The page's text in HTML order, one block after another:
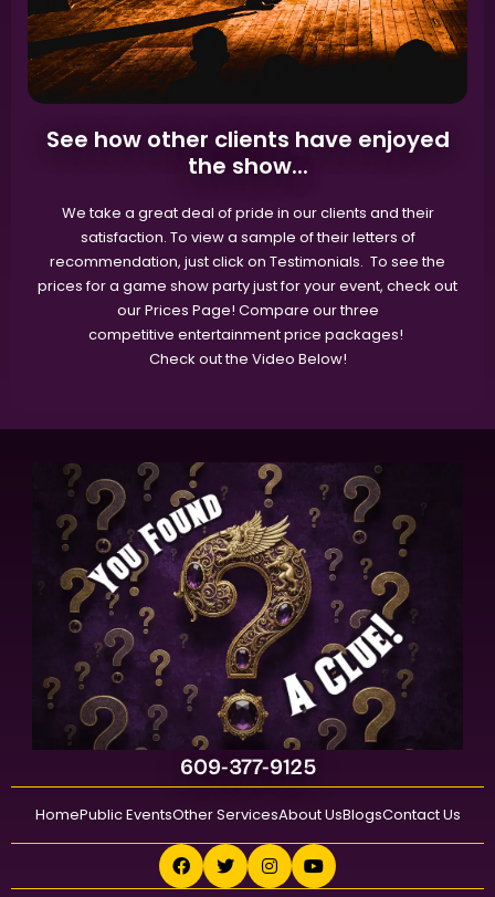
See how other clients have enjoyed
the show...
We take a great deal of pride in our clients and their
satisfaction. To view a sample of their letters of
recommendation, just click on Testimonials. To see the
prices for a game show party just for your event, check out
our Prices Page! Compare our three
competitive entertainment price packages!
Check out the Video Below!
609-377-9125
HomePublic EventsOther ServicesAbout UsBlogsContact Us